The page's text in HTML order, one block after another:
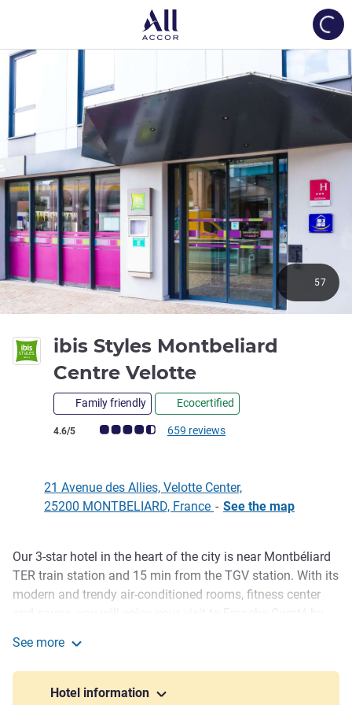
ibis Styles Montbeliard
Centre Velotte
Family friendly Ecocertified
Customer review rating (ALL Rating)
4.6/5 659 reviews
57
21 Avenue des Allies, Velotte Center,
25200 MONTBELIARD, France - See the map
Description
Our 3-star hotel in the heart of the city is near Montbéliard
TER train station and 15 min from the TGV station. With its
modern and trendy air-conditioned rooms, fitness center
Peugeot automobile group, visit Montbéliard, its historic
castle, Axone concert hall and L'Aventure Peugeot Museum.
Montbéliard is on the EuroVélo 6 cycle route, near
See more
Hotel information